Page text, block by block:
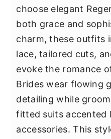
choose elegant
both grace and
charm, these outfits
lace, tailored cuts,
evoke the romance
Brides wear flowing
detailing while
fitted suits accented
accessories. This